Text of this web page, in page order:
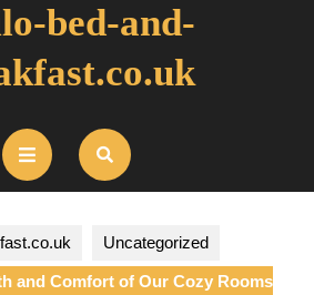
bed-and-
Open
Button
Uncategorized
and Comfort of Our Cozy Rooms